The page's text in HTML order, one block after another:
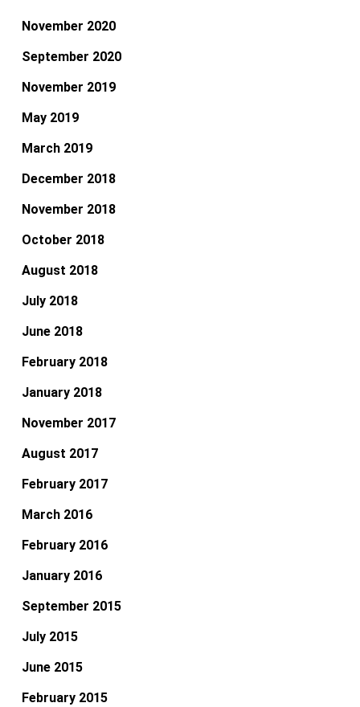
November 2020
September 2020
November 2019
May 2019
March 2019
December 2018
November 2018
October 2018
August 2018
July 2018
June 2018
February 2018
January 2018
November 2017
August 2017
February 2017
March 2016
February 2016
January 2016
September 2015
July 2015
June 2015
February 2015